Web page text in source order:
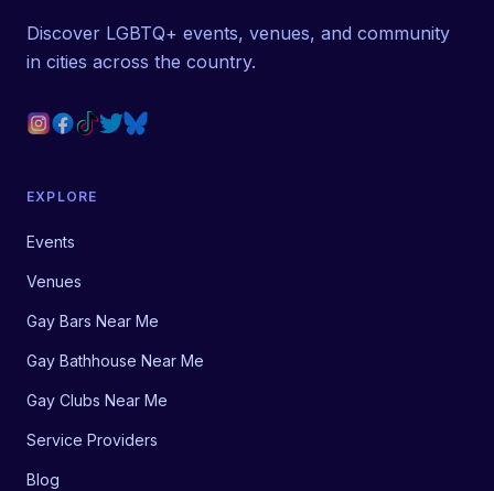
Discover LGBTQ+ events, venues, and community
in cities across the country.
EXPLORE
Events
Venues
Gay Bars Near Me
Gay Bathhouse Near Me
Gay Clubs Near Me
Service Providers
Blog